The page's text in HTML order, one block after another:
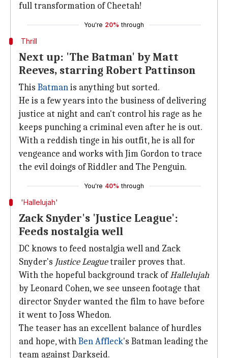
full transformation of Cheetah!
You're 20% through
Thrill
Next up: 'The Batman' by Matt
Reeves, starring Robert Pattinson
This Batmanis anything but sorted.
He is a few years into the business of delivering
justice at night and can't control his rage as he
keeps punching a criminal even after he is out.
With a reddish tinge in his outfit, he is all for
vengeance and works with Jim Gordon to trace
the evil doings of Riddler and The Penguin.
You're 40% through
'Hallelujah'
Zack Snyder's 'Justice League':
Feeds nostalgia well
DC knows to feed nostalgia well and Zack
Snyder's Justice Leaguetrailer proves that.
With the hopeful background track ofHallelujah
by Leonard Cohen, we see unseen footage that
director Snyder wanted the film to have before
it went to Joss Whedon.
The teaser has an excellent balance of hurdles
and hope, withBen Affleck's Batman leading the
team against Darkseid.